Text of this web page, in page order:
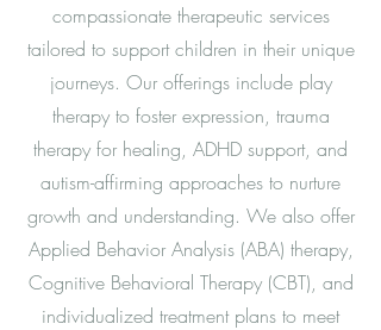
compassionate therapeutic services
tailored to support children in their unique
journeys. Our offerings include play
therapy to foster expression, trauma
therapy for healing, ADHD support, and
autism-affirming approaches to nurture
growth and understanding. We also offer
Applied Behavior Analysis (ABA) therapy,
Cognitive Behavioral Therapy (CBT), and
individualized treatment plans to meet